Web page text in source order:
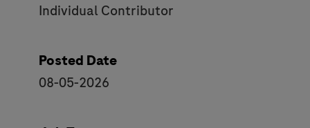
Individual Contributor
Posted Date
08-05-2026